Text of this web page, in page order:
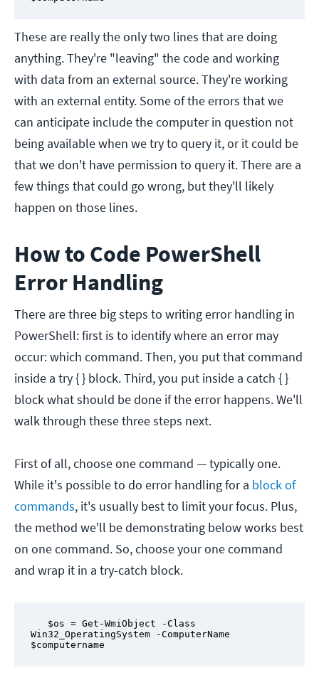
These are really the only two lines that are doing
anything. They're "leaving" the code and working
with data from an external source. They're working
with an external entity. Some of the errors that we
can anticipate include the computer in question not
being available when we try to query it, or it could be
that we don't have permission to query it. There are a
few things that could go wrong, but they'll likely
happen on those lines.
How to Code PowerShell
Error Handling
There are three big steps to writing error handling in
PowerShell: first is to identify where an error may
occur: which command. Then, you put that command
inside a try { } block. Third, you put inside a catch { }
block what should be done if the error happens. We'll
walk through these three steps next.
First of all, choose one command — typically one.
While it's possible to do error handling for a block of
commands, it's usually best to limit your focus. Plus,
the method we'll be demonstrating below works best
on one command. So, choose your one command
and wrap it in a try-catch block.
$os = Get-WmiObject -Class
Win32_OperatingSystem -ComputerName
$computername